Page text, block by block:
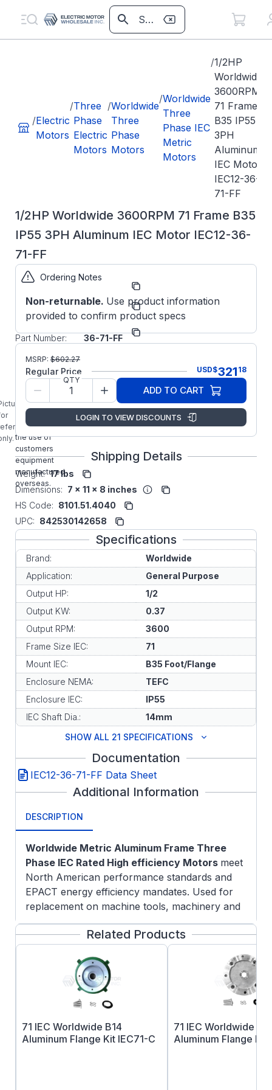
/Electric
Motors
/Three
Phase
Electric
Motors
/Worldwide
Three
Phase
Motors
/Worldwide
Three
Phase IEC
Metric
Motors
/1/2HP
Worldwide
3600RPM
71 Frame
B35 IP55
3PH
Aluminum
IEC Motor
IEC12-36-
71-FF
1/2HP Worldwide 3600RPM 71 Frame B35
IP55 3PH Aluminum IEC Motor IEC12-36-
71-FF
is
Part
IEC123671FF
Manufacturer: WorldWide
Part Number:
36-71-FF
IEC12-36-71-
FF Worldwide
1/2HP IEC
Aluminum
Frame Metric
Motor
designed for
the use of
customers
equipment
manufactured
overseas.
Ordering Notes
Non-returnable. Use product information
provided to confirm product specs
MSRP: $602.27
Regular Price USD$321 18
QTY
ADD TO CART
LOGIN TO VIEW DISCOUNTS
Shipping Details
Weight: 17 lbs
Dimensions: 7 x 11 x 8 inches
HS Code: 8101.51.4040
UPC: 842530142658
Specifications
Brand:
Worldwide
Application:
General Purpose
Output HP:
1/2
Output KW:
0.37
Output RPM:
3600
Frame Size IEC:
71
Mount IEC:
B35 Foot/Flange
Enclosure NEMA:
TEFC
Enclosure IEC:
IP55
IEC Shaft Dia.:
14mm
SHOW ALL 21 SPECIFICATIONS
Documentation
IEC12-36-71-FF Data Sheet
Additional Information
DESCRIPTION
Worldwide Metric Aluminum Frame Three
Phase IEC Rated High efficiency Motors meet
North American performance standards and
EPACT energy efficiency mandates. Used for
replacement on machine tools, machinery and
other equipment that are configured with metric
dimensions.
CE Certified
IE3 Efficiency at 50 Hz Operation
Aluminum Frame
F3 Configuration from Stock
Oil Seal on DE and ODE
Related Products
71 IEC Worldwide B14
Aluminum Flange Kit IEC71-C
71 IEC Worldwide B5
Aluminum Flange Kit